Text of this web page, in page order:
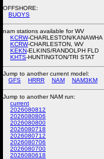
OFFSHORE:
BUOYS
nam stations available for WV
KCRW-CHARLESTON/KANAWHA
KCRW-CHARLESTON, WV
KEKN-ELKINS/RANDOLPH FLD
KHTS-HUNTINGTON/TRI STAT
Jump to another current model:
GFS
HRRR NAM NAM3KM
Jump to another NAM run:
current
2026080812
2026080806
2026080800
2026080718
2026080712
2026080706
2026080700
2026080618